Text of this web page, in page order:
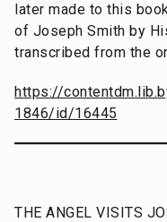
later made to this
of Joseph Smith by
transcribed from the
https://
1846/id/16445
THE ANGEL VISITS